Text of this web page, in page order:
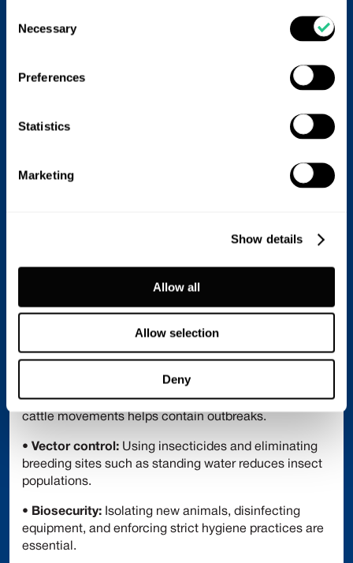
Selection
Necessary
Preferences
Statistics
Marketing
Show details
Allow all
Allow selection
Deny
Because LSD is notifiable, suspected or confirmed
Main prevention strategies:
•Vaccination:Live, attenuated LSD virus vaccines are
most effective. In areas where both lumpy skin disease
and goat pox are present, a goat pox vaccine (Gorgan
•Movement control:Restricting and monitoring
cattle movements helps contain outbreaks.
• Vector control: Using insecticides and eliminating
breeding sites such as standing water reduces insect
populations.
• Biosecurity: Isolating new animals, disinfecting
equipment, and enforcing strict hygiene practices are
essential.